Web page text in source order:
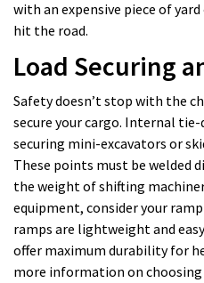
with an expensive piece of
hit the road.
Load Securing
Safety doesn’t stop with the
secure your cargo. Internal
securing mini-excavators or
These points must be welded
the weight of shifting
equipment, consider your
ramps are lightweight and
offer maximum durability for
more information on